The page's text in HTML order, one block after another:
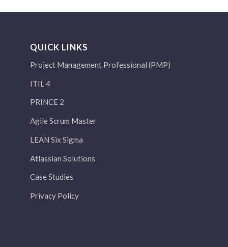
QUICK LINKS
Project Management Professional (PMP)
ITIL 4
PRINCE 2
Agile Scrum Master
LEAN Six Sigma
Atlassian Solutions
Case Studies
Privacy Policy